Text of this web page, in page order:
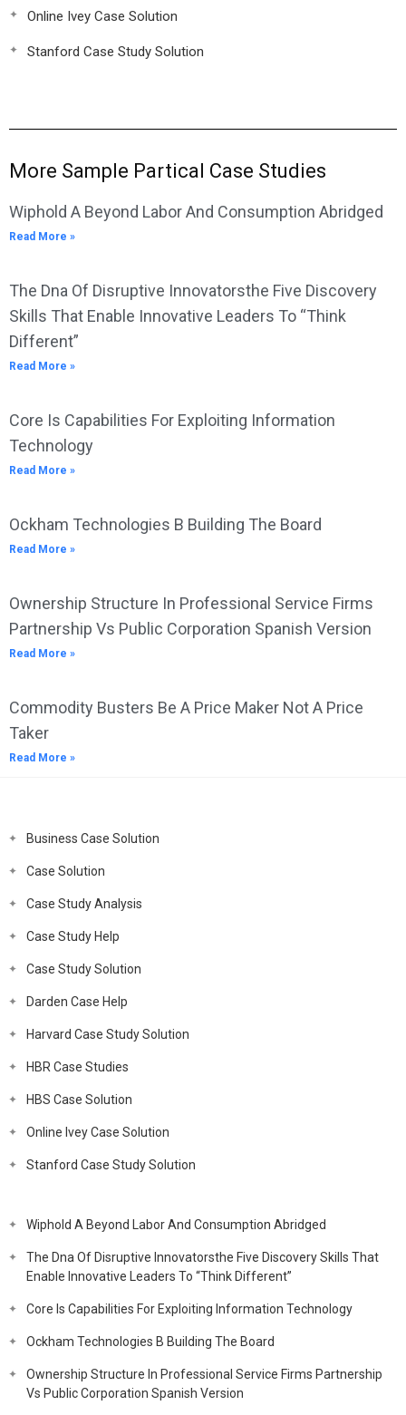
Online Ivey Case Solution
Stanford Case Study Solution
More Sample Partical Case Studies
Wiphold A Beyond Labor And Consumption Abridged
Read More »
The Dna Of Disruptive Innovatorsthe Five Discovery
Skills That Enable Innovative Leaders To “Think
Different”
Read More »
Core Is Capabilities For Exploiting Information
Technology
Read More »
Ockham Technologies B Building The Board
Read More »
Ownership Structure In Professional Service Firms
Partnership Vs Public Corporation Spanish Version
Read More »
Commodity Busters Be A Price Maker Not A Price
Taker
Read More »
Business Case Solution
Case Solution
Case Study Analysis
Case Study Help
Case Study Solution
Darden Case Help
Harvard Case Study Solution
HBR Case Studies
HBS Case Solution
Online Ivey Case Solution
Stanford Case Study Solution
Wiphold A Beyond Labor And Consumption Abridged
The Dna Of Disruptive Innovatorsthe Five Discovery Skills That
Enable Innovative Leaders To “Think Different”
Core Is Capabilities For Exploiting Information Technology
Ockham Technologies B Building The Board
Ownership Structure In Professional Service Firms Partnership
Vs Public Corporation Spanish Version